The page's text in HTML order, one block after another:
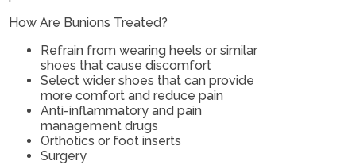
How Are Bunions Treated?
Refrain from wearing heels or similar
shoes that cause discomfort
Select wider shoes that can provide
more comfort and reduce pain
Anti-inflammatory and pain
management drugs
Orthotics or foot inserts
Surgery